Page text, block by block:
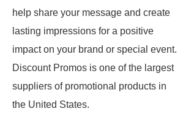
help share your message and create
lasting impressions for a positive
impact on your brand or special event.
Discount Promos is one of the largest
suppliers of promotional products in
the United States.